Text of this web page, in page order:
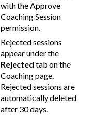
with the Approve
Coaching Session
permission.
Rejected sessions
appear under the
Rejected tab on the
Coaching page.
Rejected sessions are
automatically deleted
after 30 days.